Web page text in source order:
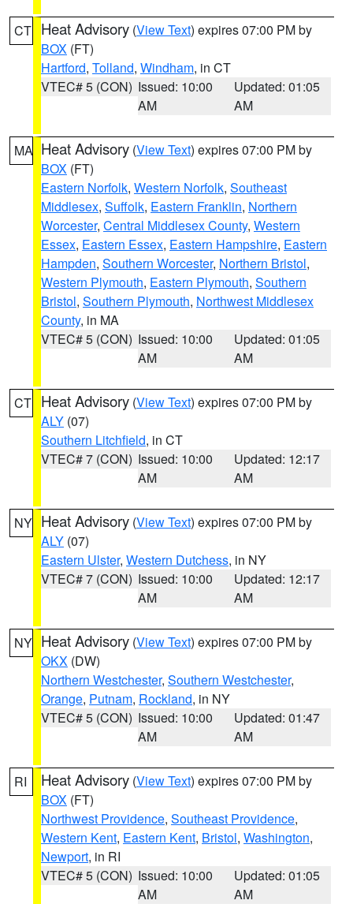
CT Heat Advisory (View Text) expires 07:00 PM by
BOX (FT)
Hartford, Tolland, Windham, in CT
VTEC# 5 (CON) Issued: 10:00
AM
Updated: 01:05
AM
MA Heat Advisory (View Text) expires 07:00 PM by
BOX (FT)
Eastern Norfolk, Western Norfolk, Southeast
Middlesex, Suffolk, Eastern Franklin, Northern
Worcester, Central Middlesex County, Western
Essex, Eastern Essex, Eastern Hampshire, Eastern
Hampden, Southern Worcester, Northern Bristol,
Western Plymouth, Eastern Plymouth, Southern
Bristol, Southern Plymouth, Northwest Middlesex
County, in MA
VTEC# 5 (CON) Issued: 10:00
AM
Updated: 01:05
AM
CT Heat Advisory (View Text) expires 07:00 PM by
ALY (07)
Southern Litchfield, in CT
VTEC# 7 (CON) Issued: 10:00
AM
Updated: 12:17
AM
NY Heat Advisory (View Text) expires 07:00 PM by
ALY (07)
Eastern Ulster, Western Dutchess, in NY
VTEC# 7 (CON) Issued: 10:00
AM
Updated: 12:17
AM
NY Heat Advisory (View Text) expires 07:00 PM by
OKX (DW)
Northern Westchester, Southern Westchester,
Orange, Putnam, Rockland, in NY
VTEC# 5 (CON) Issued: 10:00
AM
Updated: 01:47
AM
RI Heat Advisory (View Text) expires 07:00 PM by
BOX (FT)
Northwest Providence, Southeast Providence,
Western Kent, Eastern Kent, Bristol, Washington,
Newport, in RI
VTEC# 5 (CON) Issued: 10:00
AM
Updated: 01:05
AM